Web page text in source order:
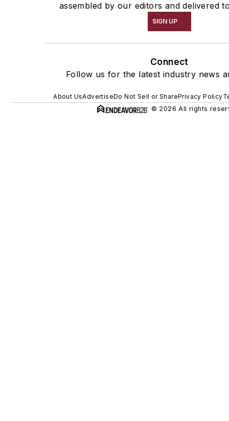
assembled by our editors and delivered
SIGN UP
Connect
Follow us for the latest industry news
About UsAdvertiseDo Not Sell or SharePrivacy Policy
© 2026 All rights